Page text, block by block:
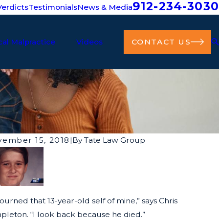
TestimonialsNews & Media912-234-3030
Malpractice Videos CONTACT US
15, 2018 |ByTate Law Group
that 13-year-old self of mine,” says Chris
“I look back because he died.”